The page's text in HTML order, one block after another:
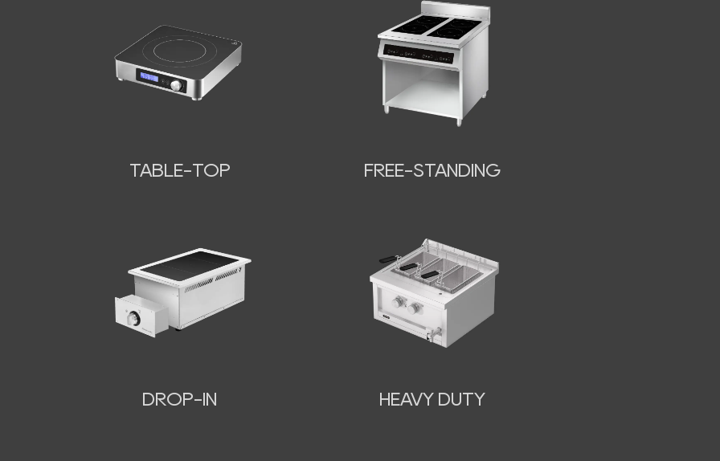
TABLE-TOP FREE-STANDING
DROP-IN HEAVY DUTY